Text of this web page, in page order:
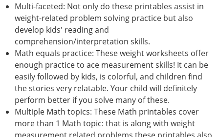
Multi-faceted: Not only do these printables assist in
weight-related problem solving practice but also
develop kids' reading and
comprehension/interpretation skills.
Math equals practice: These weight worksheets offer
enough practice to ace measurement skills! It can be
easily followed by kids, is colorful, and children find
the stories very relatable. Your child will definitely
perform better if you solve many of these.
Multiple Math topics: These Math printables cover
more than 1 Math topic: that is along with weight